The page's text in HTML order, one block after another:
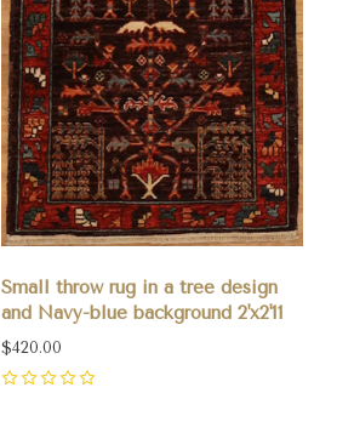
Small throw rug in a tree design
and Navy-blue background 2'x2'11
$420.00